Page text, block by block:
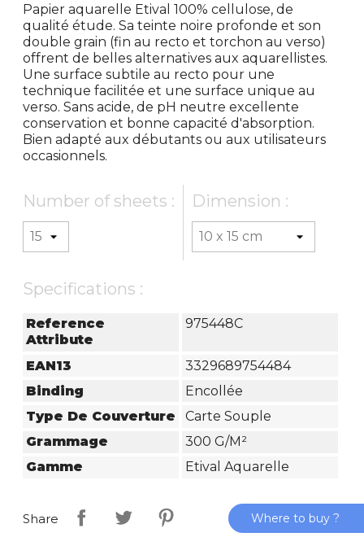
Papier aquarelle Etival 100% cellulose, de
qualité étude. Sa teinte noire profonde et son
double grain (fin au recto et torchon au verso)
offrent de belles alternatives aux aquarellistes.
Une surface subtile au recto pour une
technique facilitée et une surface unique au
verso. Sans acide, de pH neutre excellente
conservation et bonne capacité d'absorption.
Bien adapté aux débutants ou aux utilisateurs
occasionnels.
Number of sheets : Dimension :
Specifications :
Reference
Attribute
975448C
EAN13
3329689754484
Binding
Encollée
Type De Couverture
Carte Souple
Grammage
300 G/m²
Gamme
Etival Aquarelle
Share Where to buy ?